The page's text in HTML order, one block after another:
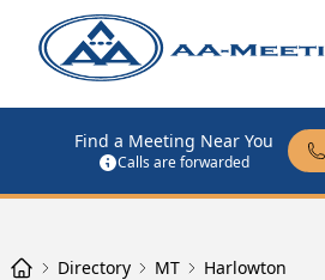
Find a Meeting Near You
Calls are forwarded
Directory MT Harlowton